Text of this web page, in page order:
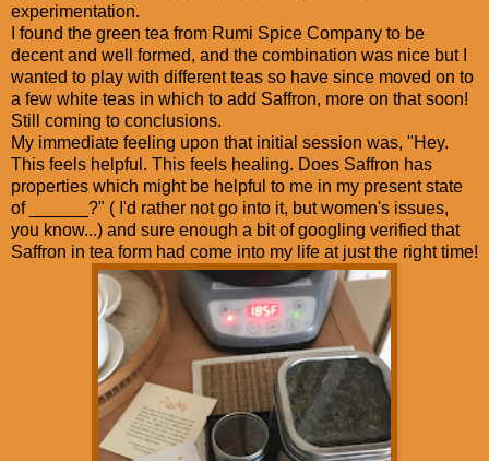
experimentation.
I found the green tea from Rumi Spice Company to be
decent and well formed, and the combination was nice but I
wanted to play with different teas so have since moved on to
a few white teas in which to add Saffron, more on that soon!
Still coming to conclusions.
My immediate feeling upon that initial session was, "Hey.
This feels helpful. This feels healing. Does Saffron has
properties which might be helpful to me in my present state
of ______?" ( I'd rather not go into it, but women's issues,
you know...) and sure enough a bit of googling verified that
Saffron in tea form had come into my life at just the right time!